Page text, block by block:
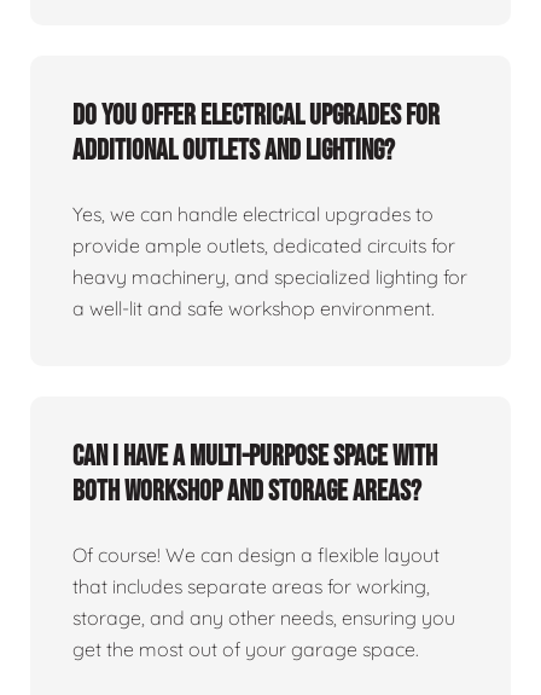
Do you offer electrical upgrades for
additional outlets and lighting?
Yes, we can handle electrical upgrades to
provide ample outlets, dedicated circuits for
heavy machinery, and specialized lighting for
a well-lit and safe workshop environment.
Can I have a multi-purpose space with
both workshop and storage areas?
Of course! We can design a flexible layout
that includes separate areas for working,
storage, and any other needs, ensuring you
get the most out of your garage space.